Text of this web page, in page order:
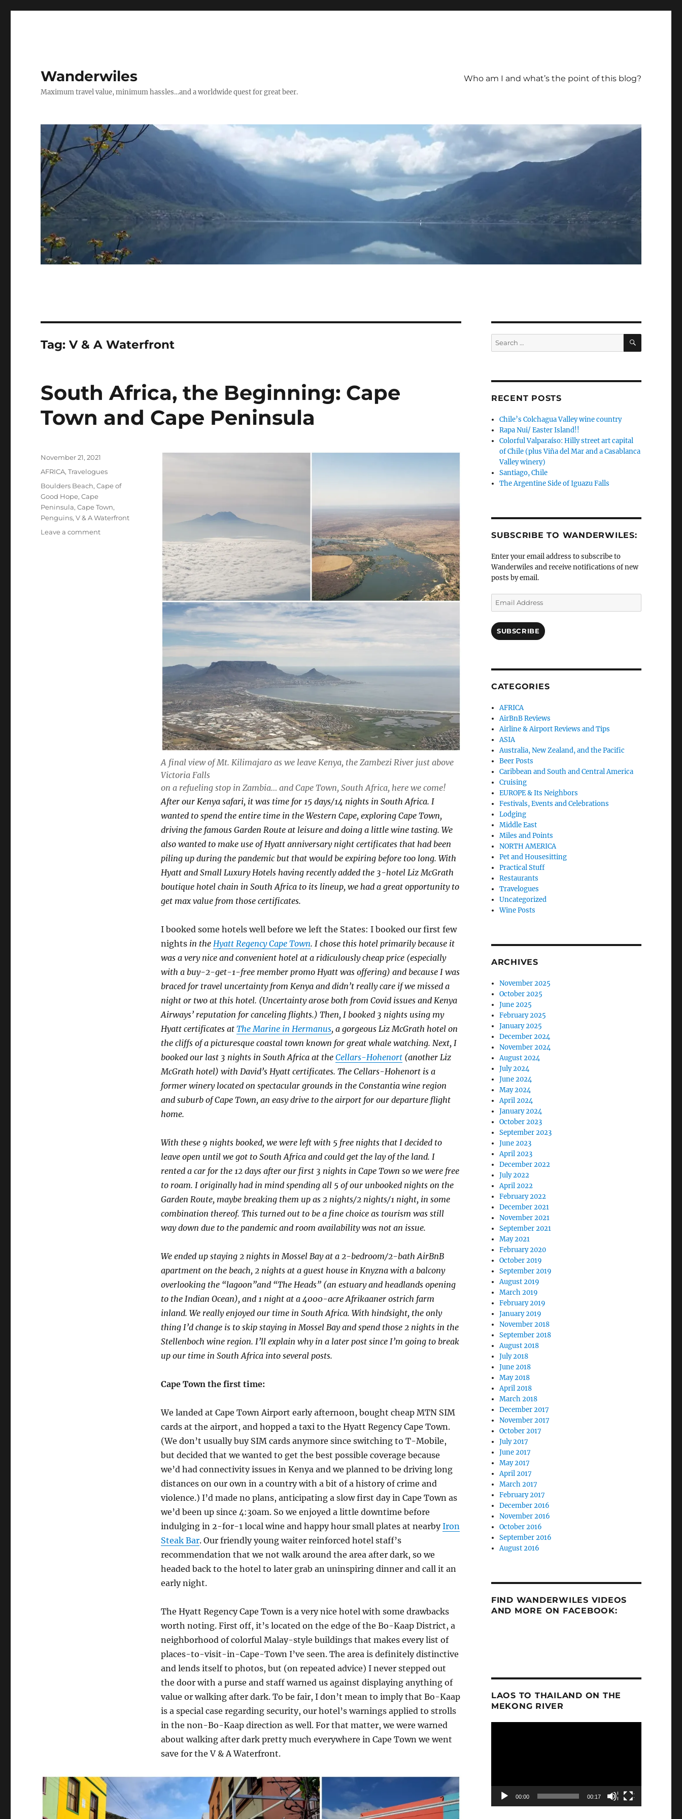
Wanderwiles
Maximum travel value, minimum hassles…and a worldwide quest for great beer.
Who am I and what’s the point of this blog?
Tag:V & A Waterfront
South Africa, the Beginning: Cape
Town and Cape Peninsula
A final view of Mt. Kilimajaro as we leave Kenya, the Zambezi River just above
Victoria Falls
on a refueling stop in Zambia… and Cape Town, South Africa, here we come!
After our Kenya safari, it was time for 15 days/14 nights in South Africa. I
wanted to spend the entire time in the Western Cape, exploring Cape Town,
driving the famous Garden Route at leisure and doing a little wine tasting. We
also wanted to make use of Hyatt anniversary night certificates that had been
piling up during the pandemic but that would be expiring before too long. With
Hyatt and Small Luxury Hotels having recently added the 3-hotel Liz McGrath
boutique hotel chain in South Africa to its lineup, we had a great opportunity to
get max value from those certificates.
I booked some hotels well before we left the States: I booked our first few
nights in the Hyatt Regency Cape Town. I chose this hotel primarily because it
was a very nice and convenient hotel at a ridiculously cheap price (especially
with a buy-2-get-1-free member promo Hyatt was offering) and because I was
braced for travel uncertainty from Kenya and didn’t really care if we missed a
night or two at this hotel. (Uncertainty arose both from Covid issues and Kenya
Airways’ reputation for canceling flights.) Then, I booked 3 nights using my
Hyatt certificates at The Marine in Hermanus, a gorgeous Liz McGrath hotel on
the cliffs of a picturesque coastal town known for great whale watching. Next, I
booked our last 3 nights in South Africa at the Cellars-Hohenort(another Liz
McGrath hotel) with David’s Hyatt certificates. The Cellars-Hohenort is a
former winery located on spectacular grounds in the Constantia wine region
and suburb of Cape Town, an easy drive to the airport for our departure flight
home.
With these 9 nights booked, we were left with 5 free nights that I decided to
leave open until we got to South Africa and could get the lay of the land. I
rented a car for the 12 days after our first 3 nights in Cape Town so we were free
to roam. I originally had in mind spending all 5 of our unbooked nights on the
Garden Route, maybe breaking them up as 2 nights/2 nights/1 night, in some
combination thereof. This turned out to be a fine choice as tourism was still
way down due to the pandemic and room availability was not an issue.
We ended up staying 2 nights in Mossel Bay at a 2-bedroom/2-bath AirBnB
apartment on the beach, 2 nights at a guest house in Knyzna with a balcony
overlooking the “lagoon”and “The Heads” (an estuary and headlands opening
to the Indian Ocean), and 1 night at a 4000-acre Afrikaaner ostrich farm
inland. We really enjoyed our time in South Africa. With hindsight, the only
thing I’d change is to skip staying in Mossel Bay and spend those 2 nights in the
Stellenboch wine region. I’ll explain why in a later post since I’m going to break
up our time in South Africa into several posts.
Cape Town the first time:
We landed at Cape Town Airport early afternoon, bought cheap MTN SIM
cards at the airport, and hopped a taxi to the Hyatt Regency Cape Town.
(We don’t usually buy SIM cards anymore since switching to T-Mobile,
but decided that we wanted to get the best possible coverage because
we’d had connectivity issues in Kenya and we planned to be driving long
distances on our own in a country with a bit of a history of crime and
violence.) I’d made no plans, anticipating a slow first day in Cape Town as
we’d been up since 4:30am. So we enjoyed a little downtime before
indulging in 2-for-1 local wine and happy hour small plates at nearbyIron
Steak Bar. Our friendly young waiter reinforced hotel staff’s
recommendation that we not walk around the area after dark, so we
headed back to the hotel to later grab an uninspiring dinner and call it an
early night.
The Hyatt Regency Cape Town is a very nice hotel with some drawbacks
worth noting. First off, it’s located on the edge of the Bo-Kaap District, a
neighborhood of colorful Malay-style buildings that makes every list of
places-to-visit-in-Cape-Town I’ve seen. The area is definitely distinctive
and lends itself to photos, but (on repeated advice) I never stepped out
the door with a purse and staff warned us against displaying anything of
value or walking after dark. To be fair, I don’t mean to imply that Bo-Kaap
is a special case regarding security, our hotel’s warnings applied to strolls
in the non-Bo-Kaap direction as well. For that matter, we were warned
about walking after dark pretty much everywhere in Cape Town we went
save for the V & A Waterfront.
Posted
November 21, 2021
Categories
AFRICA,Travelogues
Tags
Boulders Beach,Cape of
Good Hope,Cape
Peninsula,Cape Town,
Penguins,V & A Waterfront
Leave a commenton
Search
for:
SEARCH
RECENT POSTS
Chile’s Colchagua Valley wine country
Rapa Nui/ Easter Island!!
Colorful Valparaíso: Hilly street art capital
of Chile (plus Viña del Mar and a Casablanca
Valley winery)
Santiago, Chile
The Argentine Side of Iguazu Falls
SUBSCRIBE TO WANDERWILES:
Enter your email address to subscribe to
Wanderwiles and receive notifications of new
posts by email.
Email
Address
SUBSCRIBE
CATEGORIES
AFRICA
AirBnB Reviews
Airline & Airport Reviews and Tips
ASIA
Australia, New Zealand, and the Pacific
Beer Posts
Caribbean and South and Central America
Cruising
EUROPE & Its Neighbors
Festivals, Events and Celebrations
Lodging
Middle East
Miles and Points
NORTH AMERICA
Pet and Housesitting
Practical Stuff
Restaurants
Travelogues
Uncategorized
Wine Posts
ARCHIVES
November 2025
October 2025
June 2025
February 2025
January 2025
December 2024
November 2024
August 2024
July 2024
June 2024
May 2024
April 2024
January 2024
October 2023
September 2023
June 2023
April 2023
December 2022
July 2022
April 2022
February 2022
December 2021
November 2021
September 2021
May 2021
February 2020
October 2019
September 2019
August 2019
March 2019
February 2019
January 2019
November 2018
September 2018
August 2018
July 2018
June 2018
May 2018
April 2018
March 2018
December 2017
November 2017
October 2017
July 2017
June 2017
May 2017
April 2017
March 2017
February 2017
December 2016
November 2016
October 2016
September 2016
August 2016
FIND WANDERWILES VIDEOS
AND MORE ON FACEBOOK:
LAOS TO THAILAND ON THE
MEKONG RIVER
00:00 00:17